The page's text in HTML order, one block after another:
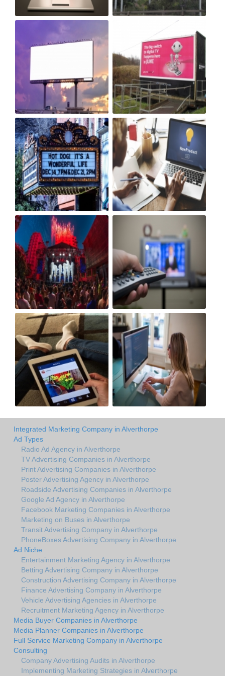
Integrated Marketing Company in Alverthorpe
Ad Types
Radio Ad Agency in Alverthorpe
TV Advertising Companies in Alverthorpe
Print Advertising Companies in Alverthorpe
Poster Advertising Agency in Alverthorpe
Roadside Advertising Companies in Alverthorpe
Google Ad Agency in Alverthorpe
Facebook Marketing Companies in Alverthorpe
Marketing on Buses in Alverthorpe
Transit Advertising Company in Alverthorpe
PhoneBoxes Advertising Company in Alverthorpe
Ad Niche
Entertainment Marketing Agency in Alverthorpe
Betting Advertising Company in Alverthorpe
Construction Advertising Company in Alverthorpe
Finance Advertising Company in Alverthorpe
Vehicle Advertising Agencies in Alverthorpe
Recruitment Marketing Agency in Alverthorpe
Media Buyer Companies in Alverthorpe
Media Planner Companies in Alverthorpe
Full Service Marketing Company in Alverthorpe
Consulting
Company Advertising Audits in Alverthorpe
Implementing Marketing Strategies in Alverthorpe